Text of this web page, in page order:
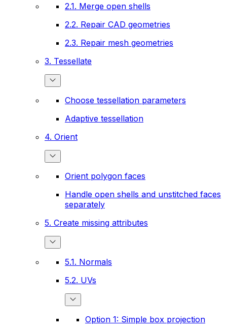
2.1. Merge open shells
2.2. Repair CAD geometries
2.3. Repair mesh geometries
3. Tessellate
Choose tessellation parameters
Adaptive tessellation
4. Orient
Orient polygon faces
Handle open shells and unstitched faces
separately
5. Create missing attributes
5.1. Normals
5.2. UVs
Option 1: Simple box projection